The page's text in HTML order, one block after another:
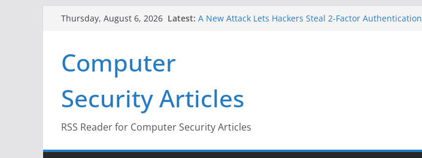
Thursday, August 6, 2026 Latest: A New Attack Lets Hackers Steal 2-Factor Authentication
Infrastructure
When Face Recognition Doesn’t Know Your Face Is a Face
Computer
Security Articles
RSS Reader for Computer Security Articles